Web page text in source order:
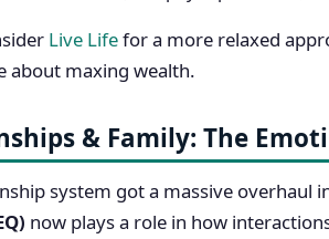
Live Lifefor a more relaxed
about maxing wealth.
& Family: The
system got a massive overhaul
now plays a role in how